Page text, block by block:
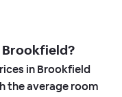
Brookfield?
in Brookfield
the average room